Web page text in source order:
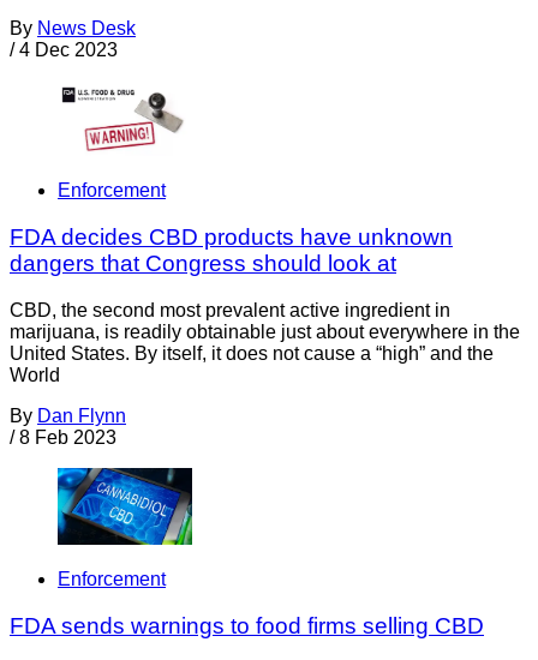
By News Desk
/ 4 Dec 2023
Enforcement
FDA decides CBD products have unknown
dangers that Congress should look at
CBD, the second most prevalent active ingredient in
marijuana, is readily obtainable just about everywhere in the
United States. By itself, it does not cause a “high” and the
World
By Dan Flynn
/ 8 Feb 2023
Enforcement
FDA sends warnings to food firms selling CBD